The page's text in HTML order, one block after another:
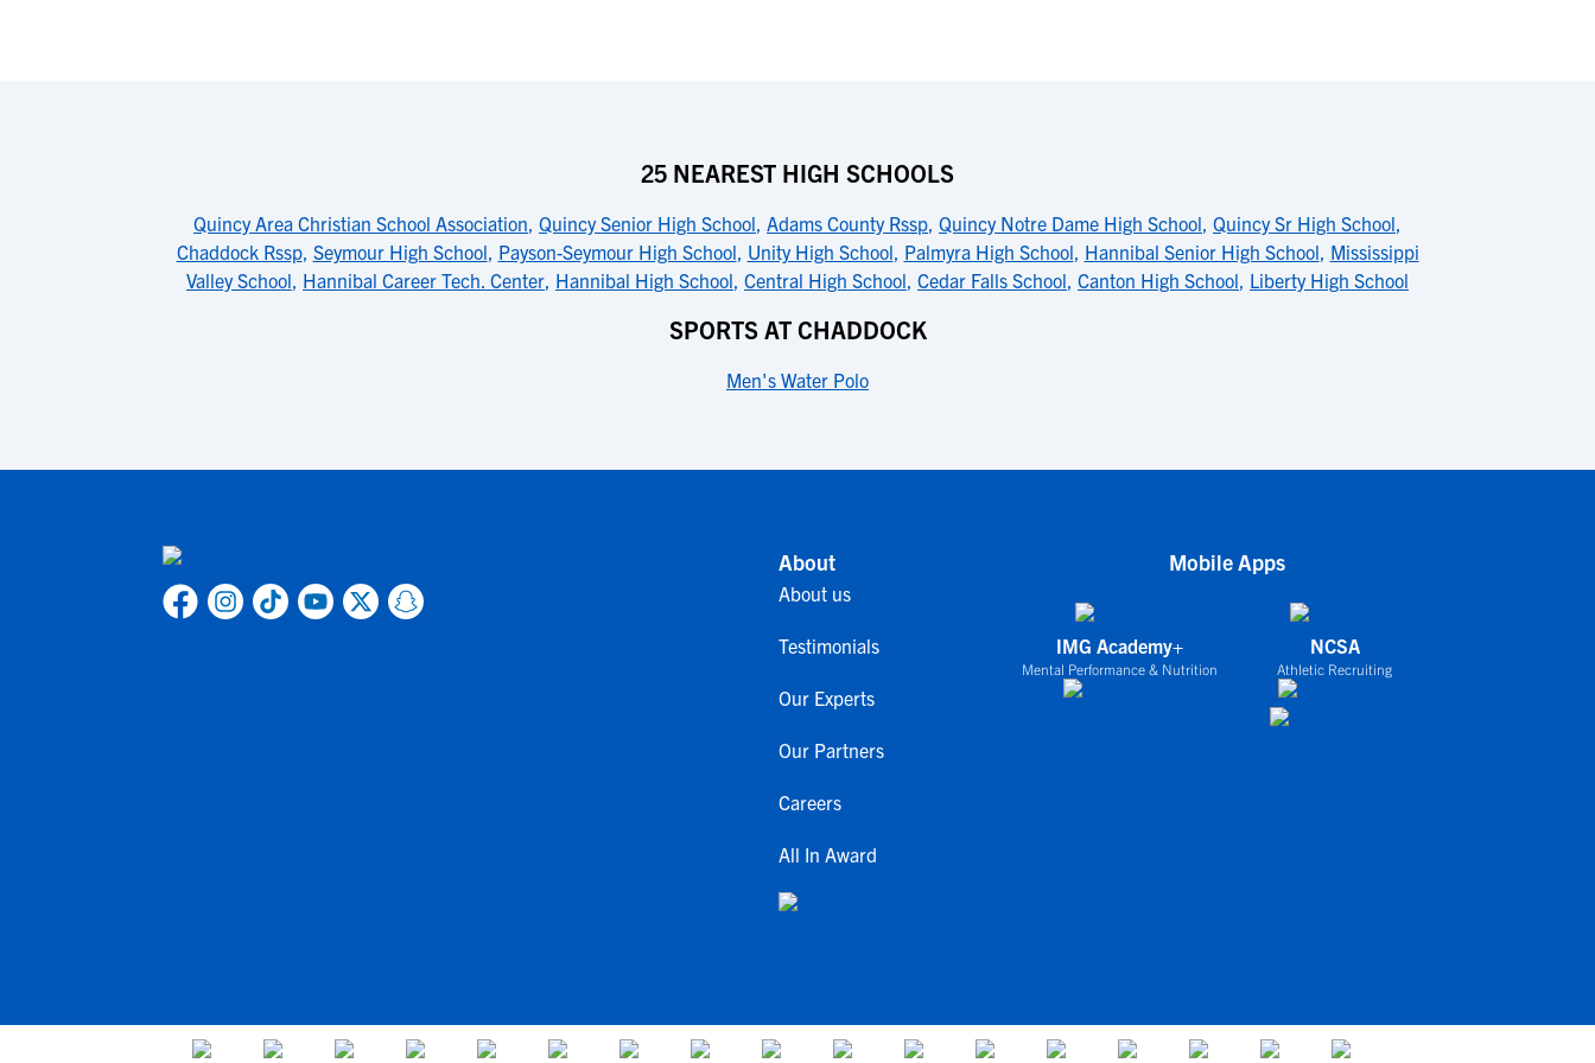
25 NEAREST HIGH SCHOOLS
Quincy Area Christian School Association, Quincy Senior High School, Adams County Rssp, Quincy Notre Dame High School, Quincy Sr High School,
Chaddock Rssp, Seymour High School, Payson-Seymour High School, Unity High School, Palmyra High School, Hannibal Senior High School, Mississippi
Valley School, Hannibal Career Tech. Center, Hannibal High School, Central High School, Cedar Falls School, Canton High School, Liberty High School
SPORTS AT CHADDOCK
Men's Water Polo
About
About us
Testimonials
Our Experts
Our Partners
Careers
All In Award
Mobile Apps
IMG Academy+
Mental Performance & Nutrition
NCSA
Athletic Recruiting